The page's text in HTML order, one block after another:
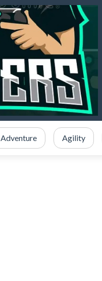
Adventure Agility